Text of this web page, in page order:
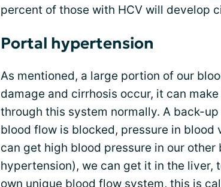
percent of those with HCV will develop
Portal hypertension
As mentioned, a large portion of our
damage and cirrhosis occur, it can
through this system normally. A back-
blood flow is blocked, pressure in blood
can get high blood pressure in our
hypertension), we can get it in the liver,
own unique blood flow system, this is